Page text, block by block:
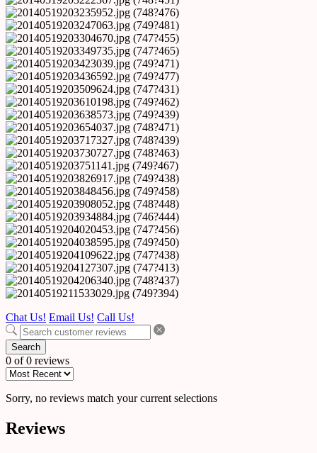
Chat Us! Email Us! Call Us!
Search
0 of 0 reviews
Sorry, no reviews match your current selections
Reviews